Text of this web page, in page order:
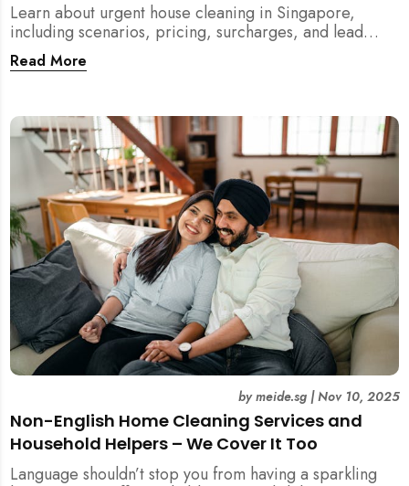
Learn about urgent house cleaning in Singapore,
including scenarios, pricing, surcharges, and lead
times for home cleaning services. Tips for post-
renovation, spring, and post-tenancy cleaning
Read More
Non-English Home Cleaning Services and
Household Helpers – We Cover It Too
bymeide.sg|Nov 10, 2025
Language shouldn’t stop you from having a sparkling